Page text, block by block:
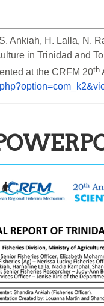
Ankiah, H. Lalla, N.
in Trinidad and
at the CRFM 20th